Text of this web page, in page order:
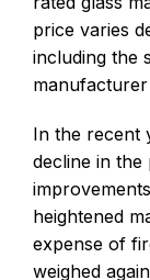
price varies
including the
In the recent
decline in the
heightened
expense of
weighed